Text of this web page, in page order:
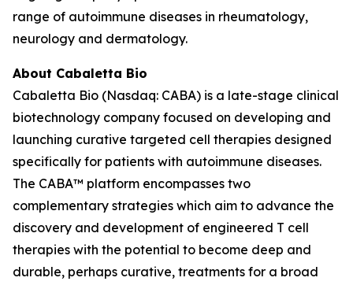
range of autoimmune diseases in rheumatology,
neurology and dermatology.
About Cabaletta Bio
Cabaletta Bio (Nasdaq: CABA) is a late-stage clinical
biotechnology company focused on developing and
launching curative targeted cell therapies designed
specifically for patients with autoimmune diseases.
The CABA™ platform encompasses two
complementary strategies which aim to advance the
discovery and development of engineered T cell
therapies with the potential to become deep and
durable, perhaps curative, treatments for a broad